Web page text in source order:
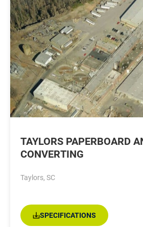
TAYLORS PAPERBOARD
CONVERTING
Taylors, SC
SPECIFICATIONS